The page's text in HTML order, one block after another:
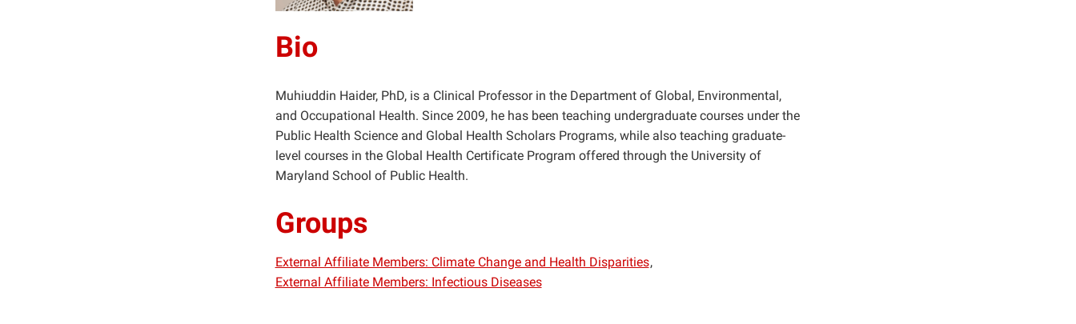
Bio
Muhiuddin Haider, PhD, is a Clinical Professor in the Department of Global, Environmental,
and Occupational Health. Since 2009, he has been teaching undergraduate courses under the
Public Health Science and Global Health Scholars Programs, while also teaching graduate-
level courses in the Global Health Certificate Program offered through the University of
Maryland School of Public Health.
Groups
External Affiliate Members: Climate Change and Health Disparities
External Affiliate Members: Infectious Diseases